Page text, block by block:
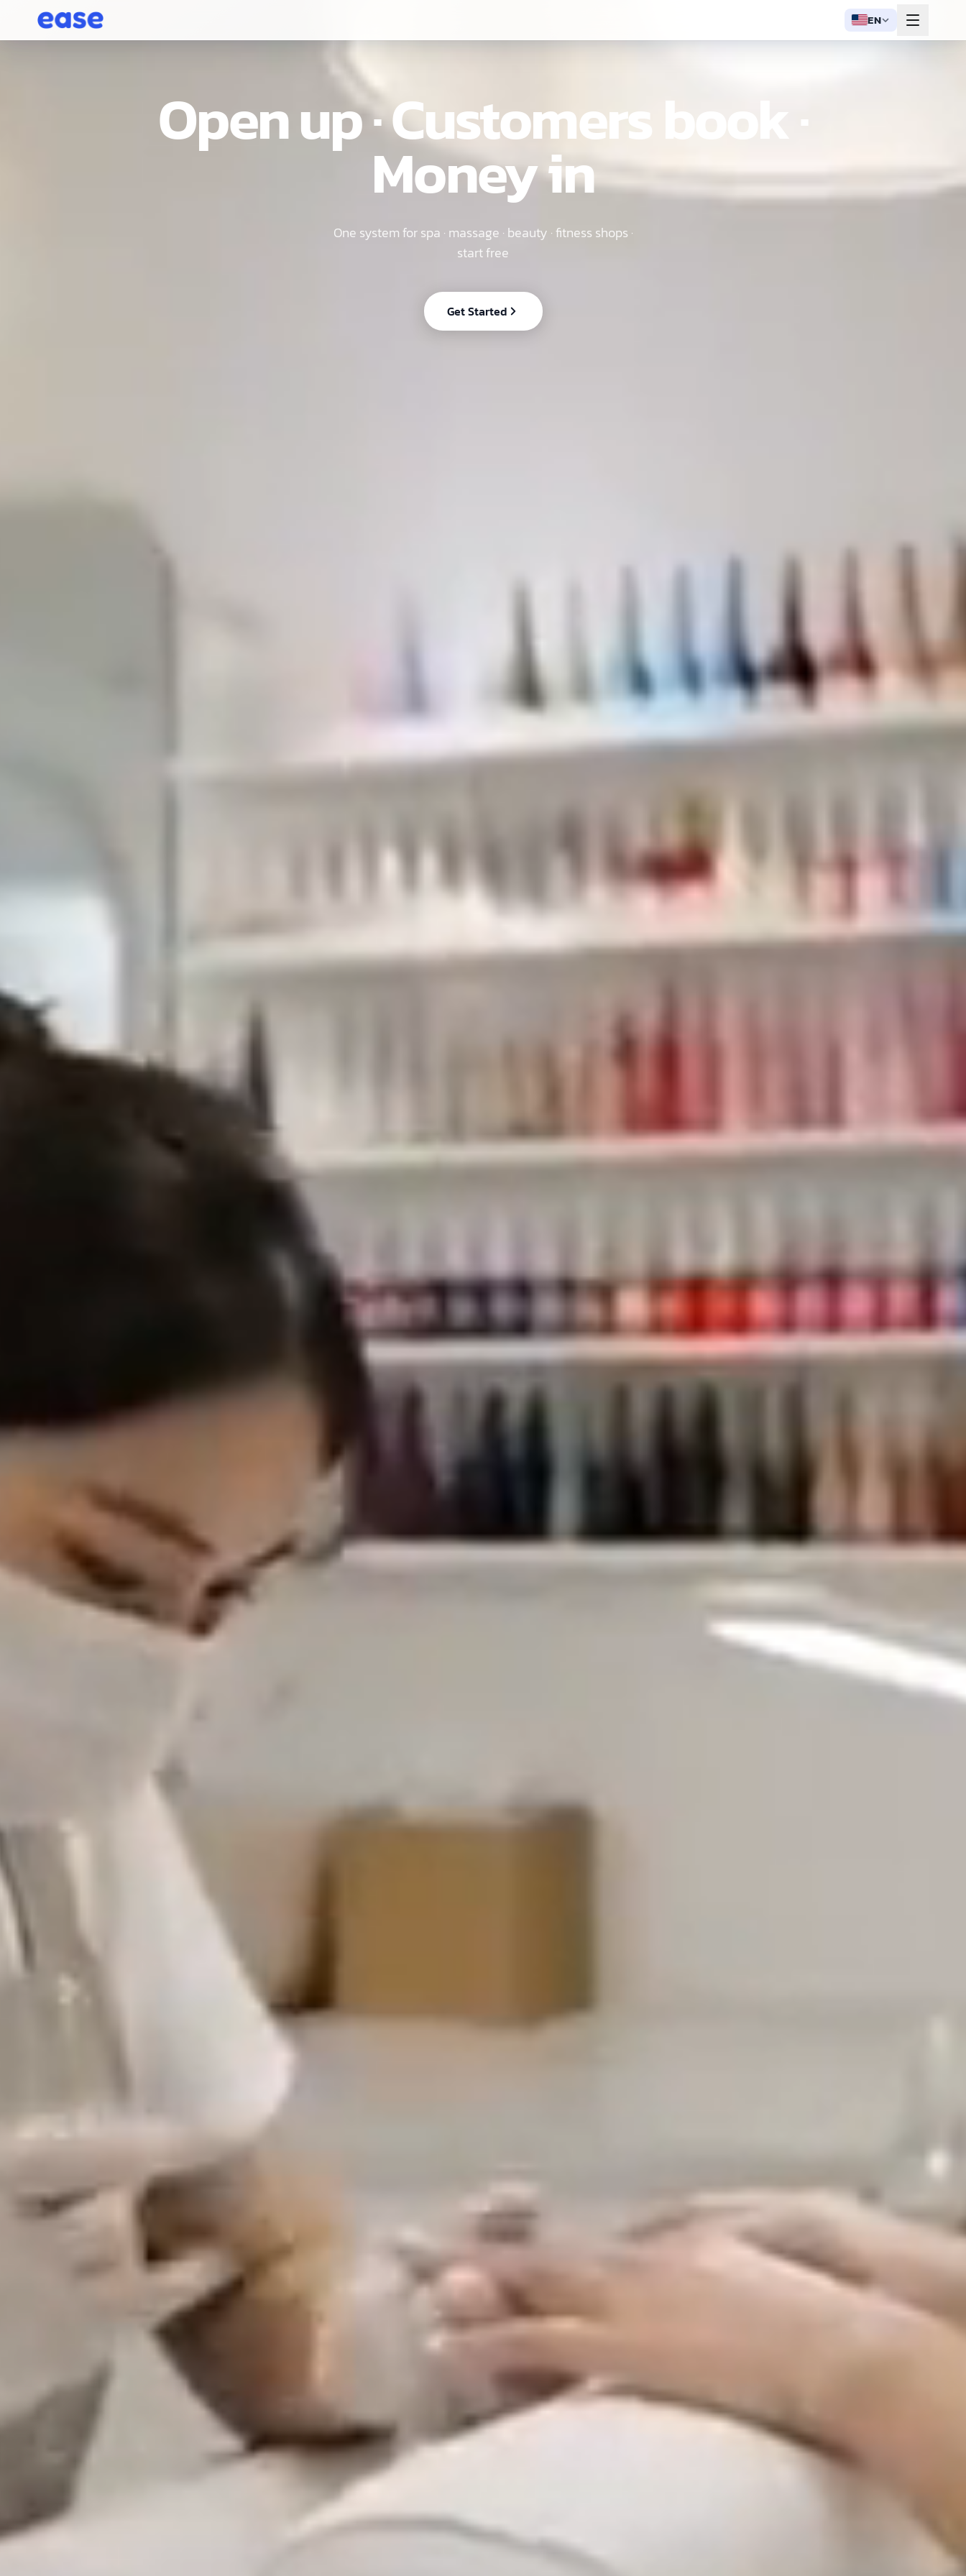
EN
Open up · Customers book ·
Money in
One system for spa · massage · beauty · fitness shops ·
start free
Get Started